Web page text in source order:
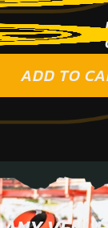
ADD TO